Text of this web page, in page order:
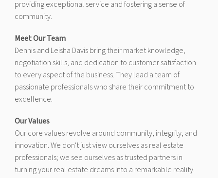
providing exceptional service and fostering a sense of
community.
Meet Our Team
Dennis and Leisha Davis bring their market knowledge,
negotiation skills, and dedication to customer satisfaction
to every aspect of the business. They lead a team of
passionate professionals who share their commitment to
excellence.
Our Values
Our core values revolve around community, integrity, and
innovation. We don't just view ourselves as real estate
professionals; we see ourselves as trusted partners in
turning your real estate dreams into a remarkable reality.